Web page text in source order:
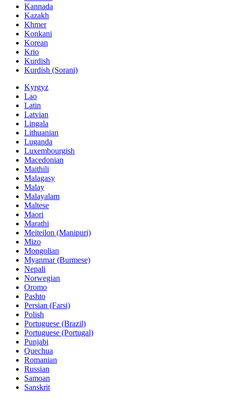
Kannada
Kazakh
Khmer
Konkani
Korean
Krio
Kurdish
Kurdish (Sorani)
Kyrgyz
Lao
Latin
Latvian
Lingala
Lithuanian
Luganda
Luxembourgish
Macedonian
Maithili
Malagasy
Malay
Malayalam
Maltese
Maori
Marathi
Meiteilon (Manipuri)
Mizo
Mongolian
Myanmar (Burmese)
Nepali
Norwegian
Oromo
Pashto
Persian (Farsi)
Polish
Portuguese (Brazil)
Portuguese (Portugal)
Punjabi
Quechua
Romanian
Russian
Samoan
Sanskrit